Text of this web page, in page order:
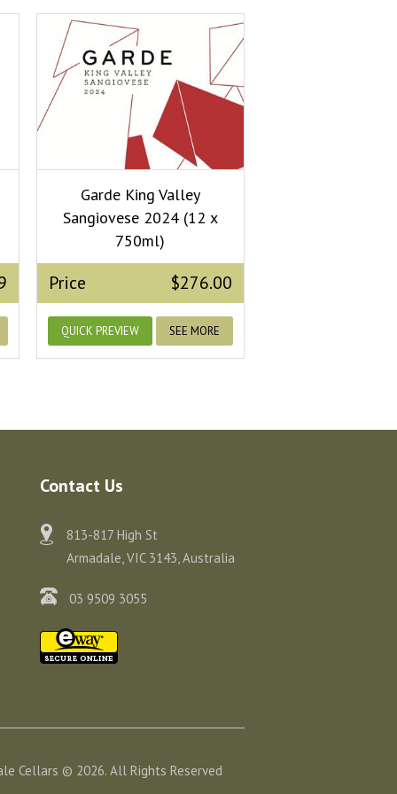
Garde King Valley
Sangiovese 2024 (12 x
750ml)
Price $276.00
QUICK PREVIEW SEE MORE
Contact Us
813-817 High St
Armadale, VIC 3143, Australia
03 9509 3055
Cellars © 2026. All Rights Reserved